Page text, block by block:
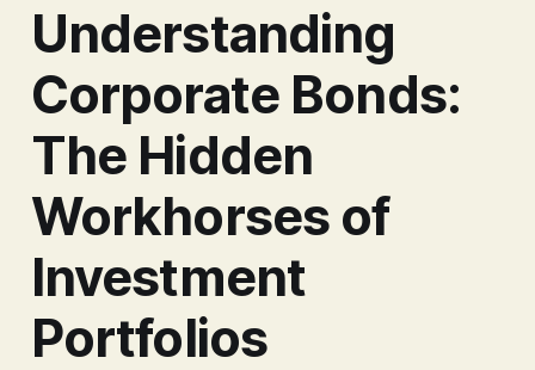
Understanding
Corporate Bonds:
The Hidden
Workhorses of
Investment
Portfolios